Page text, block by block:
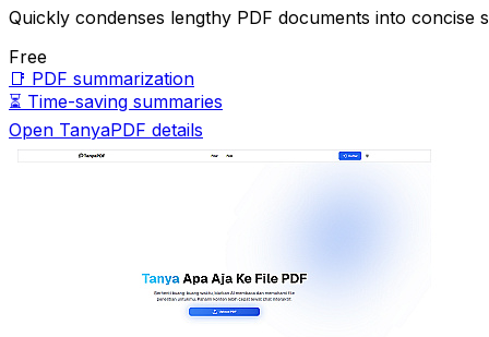
Quickly condenses lengthy PDF documents into concise
Free
📑 PDF summarization
⏳ Time-saving summaries
Open TanyaPDF details